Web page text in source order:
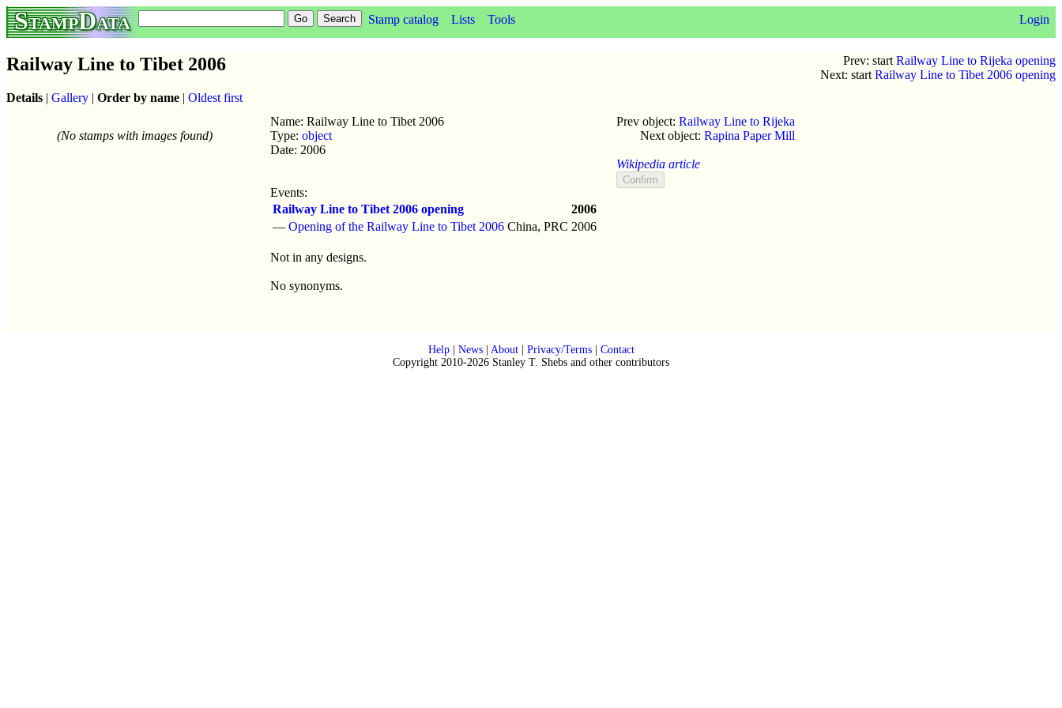
StampData Stamp catalog Lists Tools Login
Prev: start Railway Line to Rijeka opening
Next: start Railway Line to Tibet 2006 opening
Railway Line to Tibet 2006
Details | Gallery | Order by name | Oldest first
(No stamps with images found)
Name: Railway Line to Tibet 2006
Type: object
Date: 2006
Events:
Railway Line to Tibet 2006 opening
2006
— Opening of the Railway Line to Tibet 2006 China, PRC 2006
Not in any designs.
No synonyms.
Prev object: Railway Line to Rijeka
Next object: Rapina Paper Mill
Wikipedia article
Help| News| About| Privacy/Terms| Contact
Copyright 2010-2026 Stanley T. Shebs and other contributors